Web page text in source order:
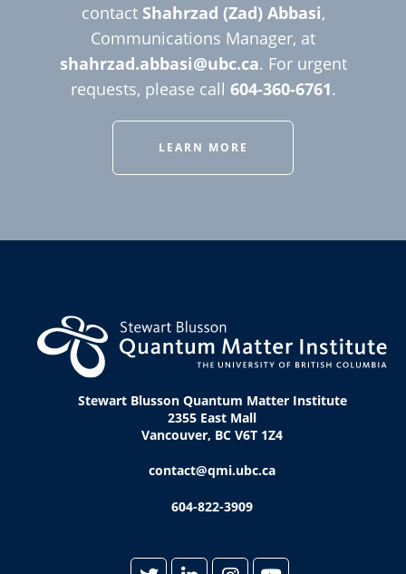
contact Shahrzad (Zad) Abbasi,
Communications Manager, at
shahrzad.abbasi@ubc.ca. For urgent
requests, please call 604-360-6761.
LEARN MORE
Stewart Blusson Quantum Matter Institute
2355 East Mall
Vancouver, BC V6T 1Z4
contact@qmi.ubc.ca
604-822-3909